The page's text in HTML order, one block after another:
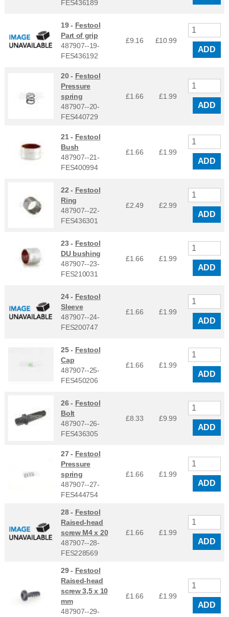
FES436189
19 - Festool
Part of grip
487907--19-
FES436192
£9.16 £10.99
ADD
20 - Festool
Pressure
spring
487907--20-
FES440729
£1.66 £1.99
ADD
21 - Festool
Bush
487907--21-
FES400994
£1.66 £1.99
ADD
22 - Festool
Ring
487907--22-
FES436301
£2.49 £2.99
ADD
23 - Festool
DU bushing
487907--23-
FES210031
£1.66 £1.99
ADD
24 - Festool
Sleeve
487907--24-
FES200747
£1.66 £1.99
ADD
25 - Festool
Cap
487907--25-
FES450206
£1.66 £1.99
ADD
26 - Festool
Bolt
487907--26-
FES436305
£8.33 £9.99
ADD
27 - Festool
Pressure
spring
487907--27-
FES444754
£1.66 £1.99
ADD
28 - Festool
Raised-head
screw M4 x 20
487907--28-
FES228569
£1.66 £1.99
ADD
29 - Festool
Raised-head
screw 3,5 x 10
mm
487907--29-
£1.66 £1.99
ADD